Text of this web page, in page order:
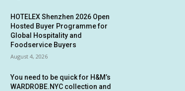
HOTELEX Shenzhen 2026 Open
Hosted Buyer Programme for
Global Hospitality and
Foodservice Buyers
August 4, 2026
You need to be quick for H&M’s
WARDROBE.NYC collection and